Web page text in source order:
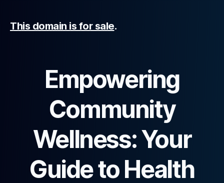
This domain is for sale.
Empowering
Community
Wellness: Your
Guide to Health